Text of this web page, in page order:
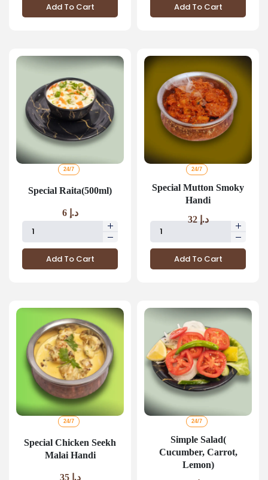
Add To Cart Add To Cart
24/7
Special Raita(500ml)
د.إ 6
Add To Cart
24/7
Special Mutton Smoky
Handi
د.إ32
Add To Cart
24/7
Special Chicken Seekh
Malai Handi
د.إ 35
24/7
Simple Salad(
Cucumber, Carrot,
Lemon)